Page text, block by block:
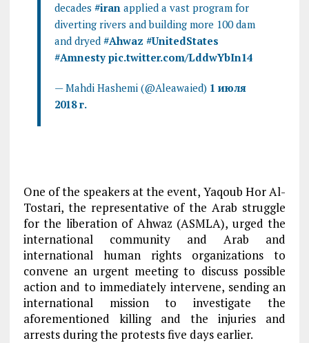
decades #iranapplied a vast program for
diverting rivers and building more 100 dam
and dryed #Ahwaz #UnitedStates
#Amnesty pic.twitter.com/LddwYbIn14
— Mahdi Hashemi (@Aleawaied) 1 июля
2018 г.
One of the speakers at the event, Yaqoub Hor Al-
Tostari, the representative of the Arab struggle
for the liberation of Ahwaz (ASMLA), urged the
international community and Arab and
international human rights organizations to
convene an urgent meeting to discuss possible
action and to immediately intervene, sending an
international mission to investigate the
aforementioned killing and the injuries and
arrests during the protests five days earlier.